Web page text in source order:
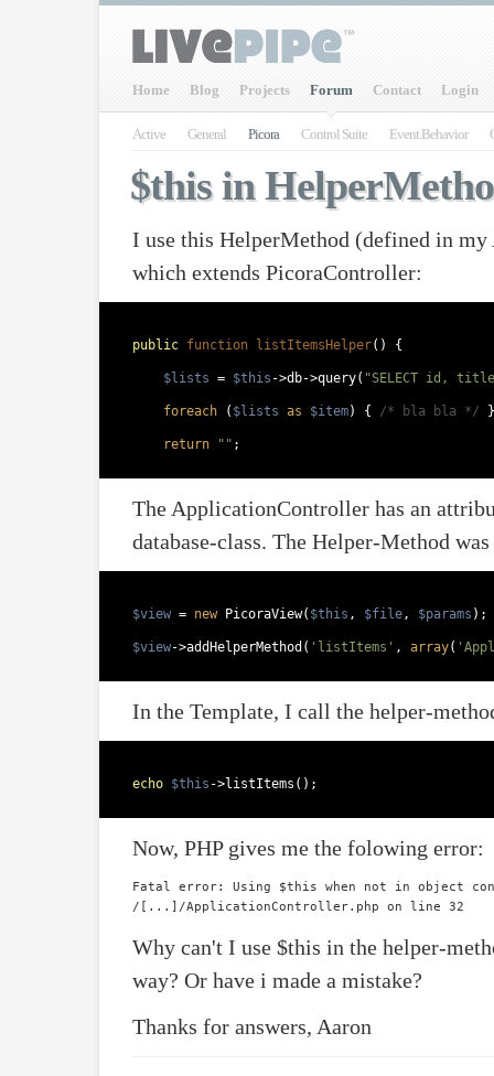
Home Blog Projects Forum Contact Login
Active General Picora Control Suite Event.Behavior
$this in
I use this HelperMethod (defined in
which extends PicoraController:
public function listItemsHelper() {
$lists = $this ->db->query( "SELECT id, title
foreach ( $lists as $item) { /* bla bla */
return "" ;
The ApplicationController has an
database-class. The Helper-Method
$view = new PicoraView( $this , $file, $params
$view->addHelperMethod( 'listItems' , array(
In the Template, I call the helper-
echo $this ->listItems();
Now, PHP gives me the folowing error:
Fatal error: Using $this when not in object
Why can't I use $this in the helper-
way? Or have i made a mistake?
Thanks for answers, Aaron